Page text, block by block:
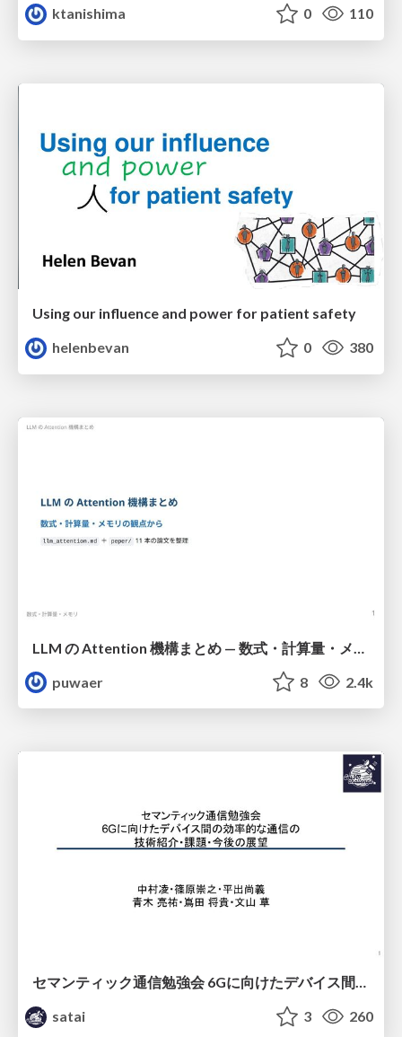
ktanishima 0 110
Using our influence and power for patient safety
helenbevan
0 380
puwaer
8 2.4k
セマンティック通信勉強会 6Gに向けたデバイス間効率的な通信の技術紹介・課題・今後展望
satai
3 260